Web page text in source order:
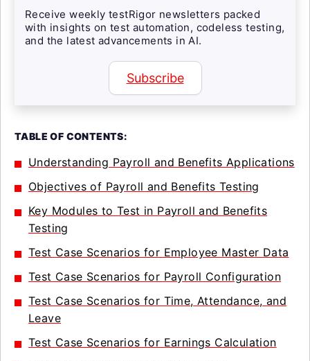
Receive weekly testRigor newsletters packed
with insights on test automation, codeless testing,
and the latest advancements in AI.
Subscribe
TABLE OF CONTENTS:
Understanding Payroll and Benefits Applications
Objectives of Payroll and Benefits Testing
Key Modules to Test in Payroll and Benefits
Testing
Test Case Scenarios for Employee Master Data
Test Case Scenarios for Payroll Configuration
Test Case Scenarios for Time, Attendance, and
Leave
Test Case Scenarios for Earnings Calculation